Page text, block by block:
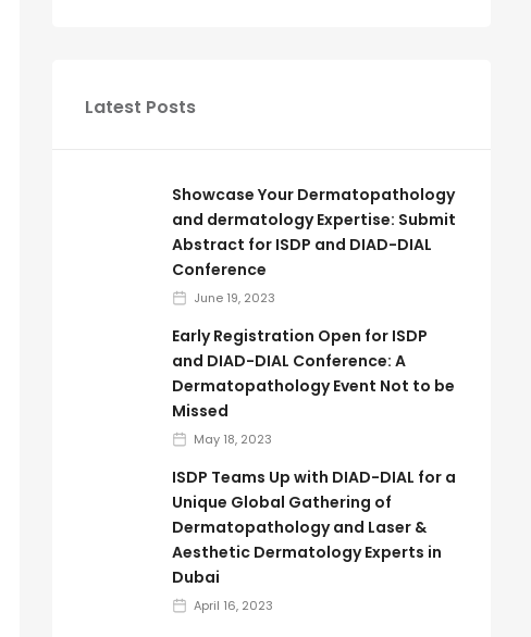
Latest Posts
Showcase Your Dermatopathology
and dermatology Expertise: Submit
Abstract for ISDP and DIAD-DIAL
Conference
June 19, 2023
Early Registration Open for ISDP
and DIAD-DIAL Conference: A
Dermatopathology Event Not to be
Missed
May 18, 2023
ISDP Teams Up with DIAD-DIAL for a
Unique Global Gathering of
Dermatopathology and Laser &
Aesthetic Dermatology Experts in
Dubai
April 16, 2023